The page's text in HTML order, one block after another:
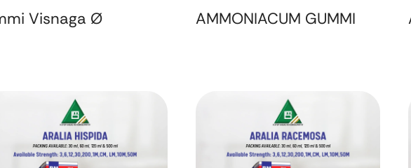
Visnaga Ø AMMONIACUM GUMMI